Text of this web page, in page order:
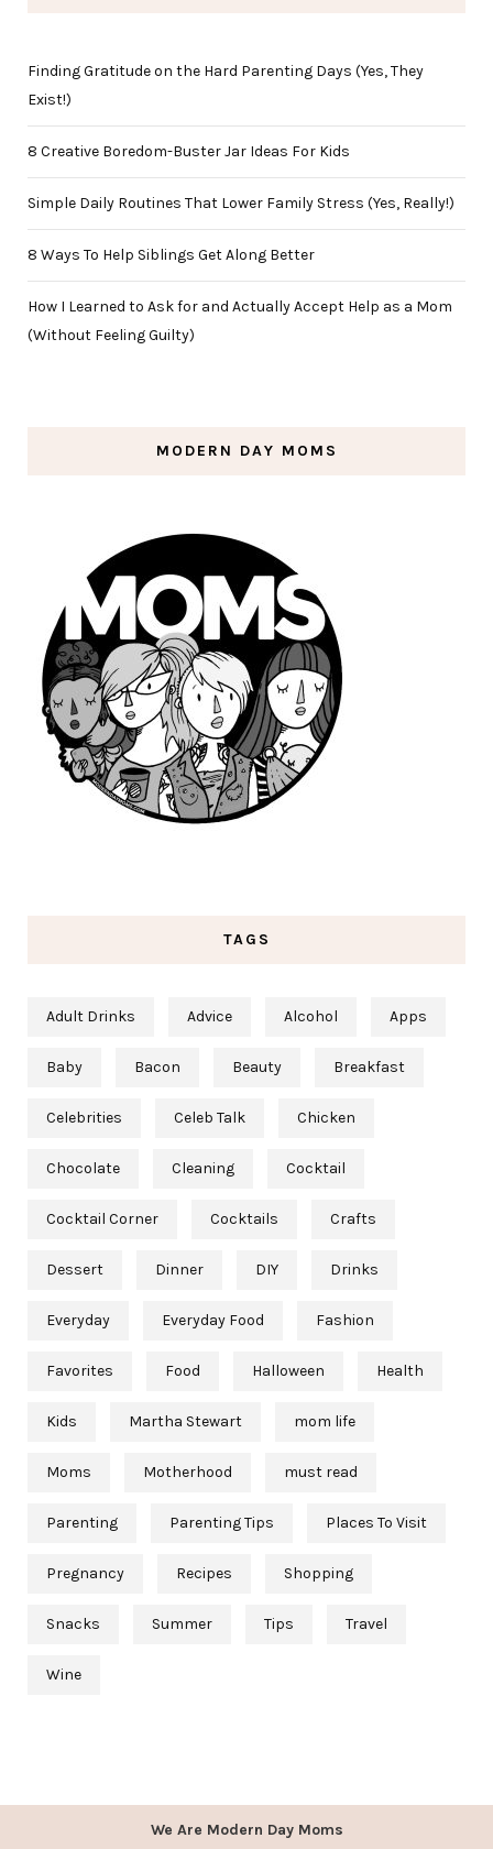
Finding Gratitude on the Hard Parenting Days (Yes, They
Exist!)
8 Creative Boredom-Buster Jar Ideas For Kids
Simple Daily Routines That Lower Family Stress (Yes, Really!)
8 Ways To Help Siblings Get Along Better
How I Learned to Ask for and Actually Accept Help as a Mom
(Without Feeling Guilty)
MODERN DAY MOMS
TAGS
Adult Drinks Advice Alcohol Apps
Baby Bacon Beauty Breakfast
Celebrities Celeb Talk Chicken
Chocolate Cleaning Cocktail
Cocktail Corner Cocktails Crafts
Dessert Dinner DIY Drinks
Everyday Everyday Food Fashion
Favorites Food Halloween Health
Kids Martha Stewart mom life
Moms Motherhood must read
Parenting Parenting Tips Places To Visit
Pregnancy Recipes Shopping
Snacks Summer Tips Travel
Wine
We Are Modern Day Moms